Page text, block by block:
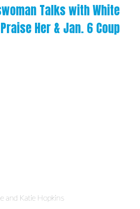
Talks with White
Her & Jan. 6 Coup